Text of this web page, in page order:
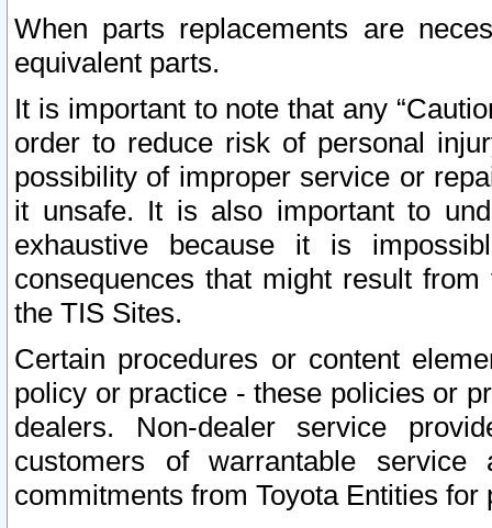
When parts replacements are
equivalent parts.
It is important to note that any
order to reduce risk of personal
possibility of improper service or
it unsafe. It is also important to
exhaustive because it is
consequences that might result
the TIS Sites.
Certain procedures or content
policy or practice - these policies or
dealers. Non-dealer service
customers of warrantable
commitments from Toyota Entities